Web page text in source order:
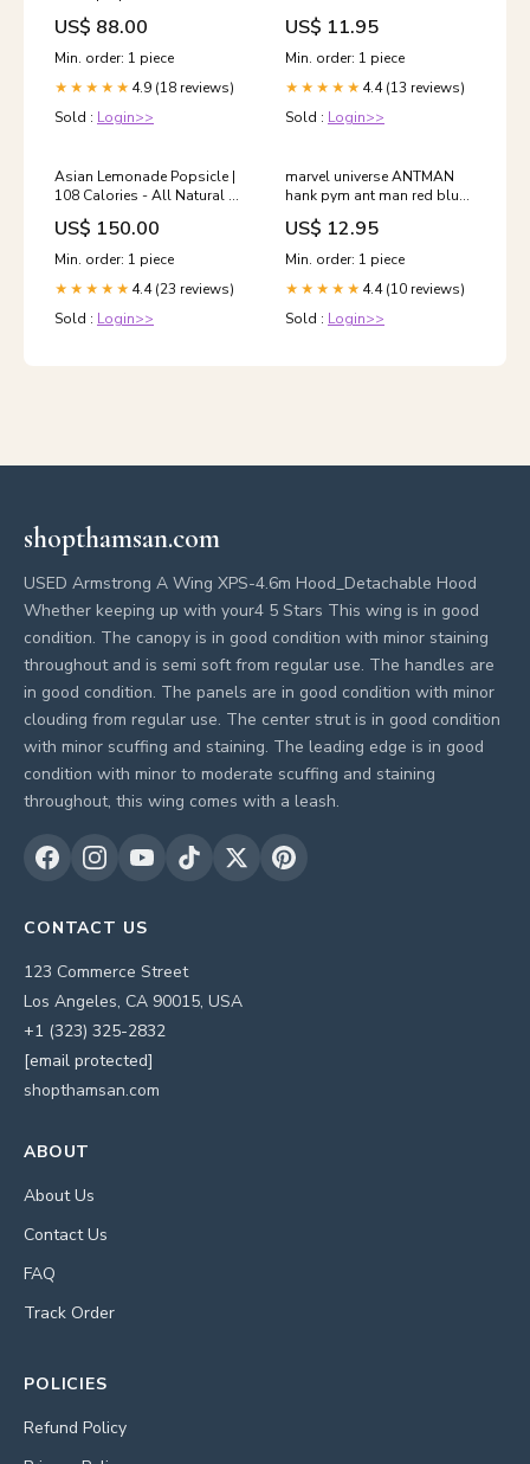
Apparel
US$ 88.00
Min. order: 1 piece
★★★★★ 4.9 (18 reviews)
Sold : Login>>
superman animated dc
universe masters of the
universe classics series
US$ 11.95
Min. order: 1 piece
★★★★★ 4.4 (13 reviews)
Sold : Login>>
Asian Lemonade Popsicle |
108 Calories - All Natural –
Vegan, No Added
Preservatives, Artificial
Flavors & No Added
Emulsifiers - Frooze - 50gm
RESTRICTED FOR PAN
INDIA
US$ 150.00
Min. order: 1 piece
★★★★★ 4.4 (23 reviews)
Sold : Login>>
marvel universe ANTMAN
hank pym ant man red blue
legends tick animated ban
dai
US$ 12.95
Min. order: 1 piece
★★★★★ 4.4 (10 reviews)
Sold : Login>>
shopthamsan.com
USED Armstrong A Wing XPS-4.6m Hood_Detachable Hood
Whether keeping up with your4 5 Stars This wing is in good
condition. The canopy is in good condition with minor staining
throughout and is semi soft from regular use. The handles are
in good condition. The panels are in good condition with minor
clouding from regular use. The center strut is in good condition
with minor scuffing and staining. The leading edge is in good
condition with minor to moderate scuffing and staining
throughout, this wing comes with a leash.
CONTACT US
123 Commerce Street
Los Angeles, CA 90015, USA
+1 (323) 325-2832
[email protected]
shopthamsan.com
ABOUT
About Us
Contact Us
FAQ
Track Order
POLICIES
Refund Policy